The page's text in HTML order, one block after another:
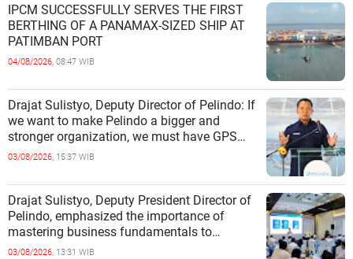
IPCM SUCCESSFULLY SERVES THE FIRST
BERTHING OF A PANAMAX-SIZED SHIP AT
PATIMBAN PORT
04/08/2026, 08:47 WIB
Drajat Sulistyo, Deputy Director of Pelindo: If
we want to make Pelindo a bigger and
stronger organization, we must have GPS
(Growth, Profit, Sustain)
03/08/2026, 15:37 WIB
Drajat Sulistyo, Deputy President Director of
Pelindo, emphasized the importance of
mastering business fundamentals to
address the dynamics of the p
03/08/2026, 13:31 WIB